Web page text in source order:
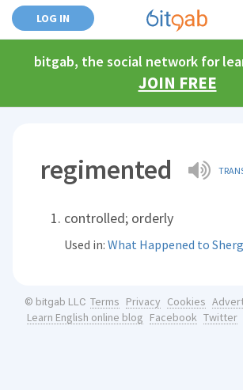
LOG IN
bitgab, the social network for
JOIN FREE
regimented
controlled; orderly
Used in:What Happened to
© bitgab LLC Terms Privacy Cookies
Learn English online blog Facebook Twitter